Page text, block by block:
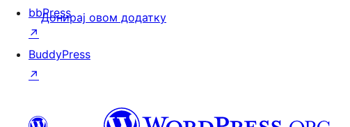
Донирај овом додатку
bbPress
↗
BuddyPress
↗